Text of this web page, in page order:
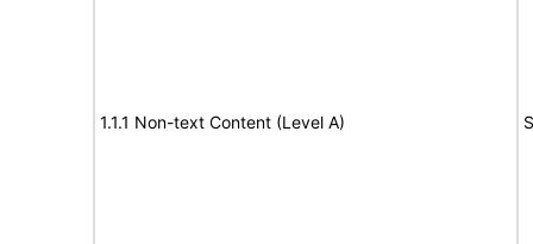
1.1.1 Non-text Content (Level A)